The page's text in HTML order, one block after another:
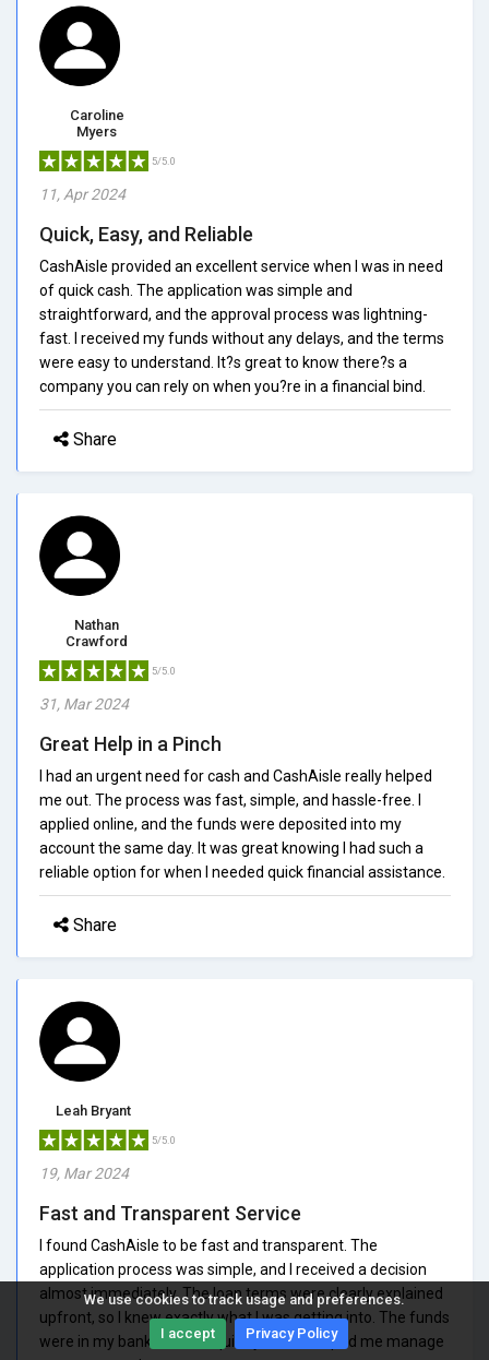
We use cookies to track usage and preferences.
I accept Privacy Policy
Caroline
Myers
5/5.0
11, Apr 2024
Quick, Easy, and Reliable
CashAisle provided an excellent service when I was in need
of quick cash. The application was simple and
straightforward, and the approval process was lightning-
fast. I received my funds without any delays, and the terms
were easy to understand. It?s great to know there?s a
company you can rely on when you?re in a financial bind.
Share
Nathan
Crawford
5/5.0
31, Mar 2024
Great Help in a Pinch
I had an urgent need for cash and CashAisle really helped
me out. The process was fast, simple, and hassle-free. I
applied online, and the funds were deposited into my
account the same day. It was great knowing I had such a
reliable option for when I needed quick financial assistance.
Share
Leah Bryant
5/5.0
19, Mar 2024
Fast and Transparent Service
I found CashAisle to be fast and transparent. The
application process was simple, and I received a decision
almost immediately. The loan terms were clearly explained
upfront, so I knew exactly what I was getting into. The funds
were in my bank account quickly, which helped me manage